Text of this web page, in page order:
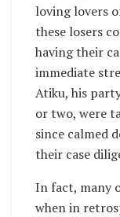
loving lovers
these losers
having their
immediate
Atiku, his
or two, were
since calmed
their case
In fact, many
when in